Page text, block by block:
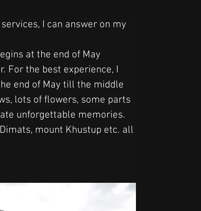
I can answer on my
at the end of May
For the best experience, I
end of May till the middle
lots of flowers, some parts
unforgettable memories.
mount Khustup etc. all